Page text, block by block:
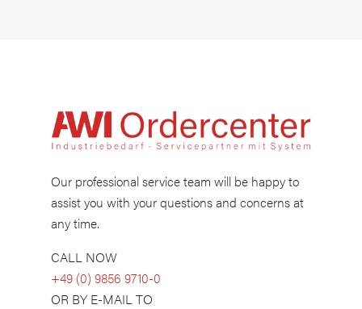
Our professional service team will be happy to
assist you with your questions and concerns at
any time.
CALL NOW
+49 (0) 9856 9710-0
OR BY E-MAIL TO